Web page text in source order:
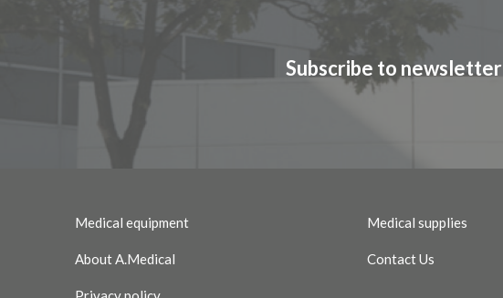
Subscribe to newsletter
Medical equipment Medical supplies
About A.Medical Contact Us